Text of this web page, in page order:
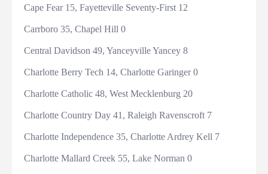
Cape Fear 15, Fayetteville Seventy-First 12
Carrboro 35, Chapel Hill 0
Central Davidson 49, Yanceyville Yancey 8
Charlotte Berry Tech 14, Charlotte Garinger 0
Charlotte Catholic 48, West Mecklenburg 20
Charlotte Country Day 41, Raleigh Ravenscroft 7
Charlotte Independence 35, Charlotte Ardrey Kell 7
Charlotte Mallard Creek 55, Lake Norman 0